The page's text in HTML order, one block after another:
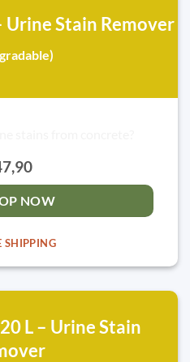
Urine Stain Remover
NOW
SHIPPING
L – Urine Stain